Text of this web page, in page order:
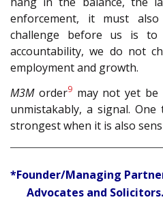
enforcement, it must
challenge before us is
accountability, we do not
employment and growth.
M3Morder9may not yet be
unmistakably, a signal.
strongest when it is also
*Founder/Managing
Advocates and Solicitors.